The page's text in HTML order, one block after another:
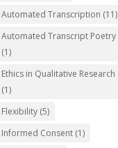
Automated Transcription (11)
Automated Transcript Poetry
(1)
Ethics in Qualitative Research
(1)
Flexibility (5)
Informed Consent (1)